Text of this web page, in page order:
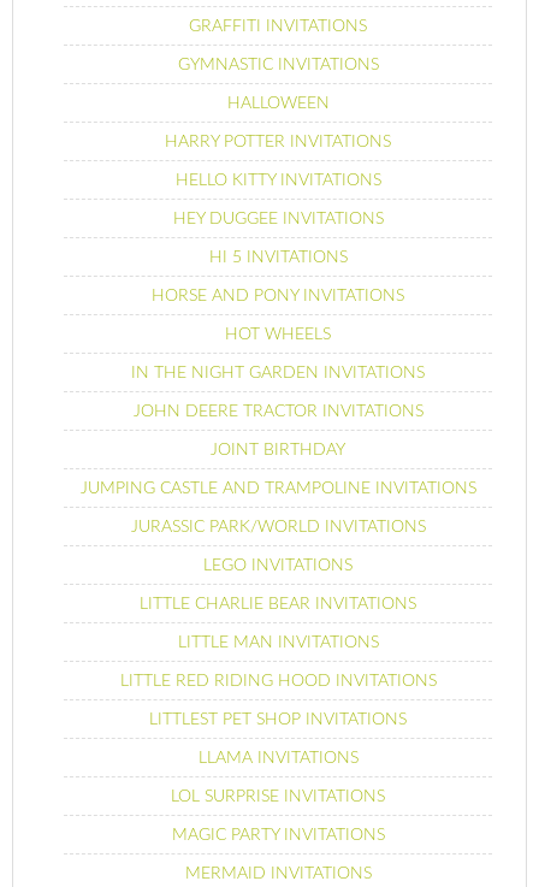
GRAFFITI INVITATIONS
GYMNASTIC INVITATIONS
HALLOWEEN
HARRY POTTER INVITATIONS
HELLO KITTY INVITATIONS
HEY DUGGEE INVITATIONS
HI 5 INVITATIONS
HORSE AND PONY INVITATIONS
HOT WHEELS
IN THE NIGHT GARDEN INVITATIONS
JOHN DEERE TRACTOR INVITATIONS
JOINT BIRTHDAY
JUMPING CASTLE AND TRAMPOLINE INVITATIONS
JURASSIC PARK/WORLD INVITATIONS
LEGO INVITATIONS
LITTLE CHARLIE BEAR INVITATIONS
LITTLE MAN INVITATIONS
LITTLE RED RIDING HOOD INVITATIONS
LITTLEST PET SHOP INVITATIONS
LLAMA INVITATIONS
LOL SURPRISE INVITATIONS
MAGIC PARTY INVITATIONS
MERMAID INVITATIONS